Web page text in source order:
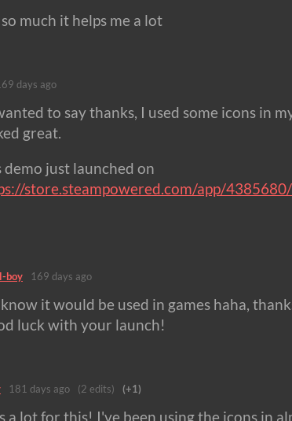
much it helps me a lot
days ago
to say thanks, I used some icons in
great.
demo just launched on
store.steampowered.com/app/
boy 169 days ago
it would be used in games haha,
luck with your launch!
181 days ago (2 edits) (+1)
a lot for this! I've been using the icons in